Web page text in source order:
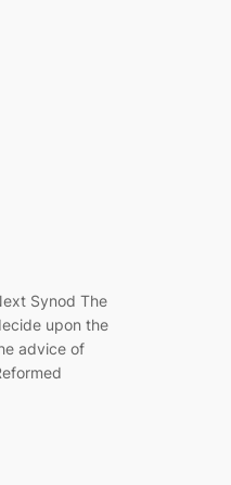
Synod The
upon the
advice of